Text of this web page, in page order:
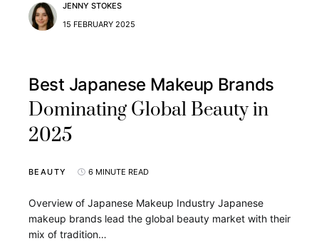
JENNY STOKES
15 FEBRUARY 2025
Best Japanese Makeup Brands
Dominating Global Beauty in
2025
BEAUTY 6 MINUTE READ
Overview of Japanese Makeup Industry Japanese
makeup brands lead the global beauty market with their
mix of tradition…